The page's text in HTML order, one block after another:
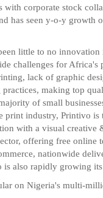
with corporate stock
has seen y-o-y growth
little to no
challenges for
lack of graphic
practices, making top
of small
print industry, Printivo
with a visual creative
offering free online
nationwide
is also rapidly growing
on Nigeria's multi-